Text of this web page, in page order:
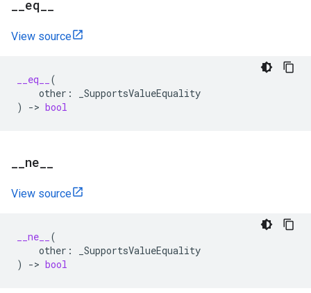
eq
View source
__eq__
(
other :
_SupportsValueEquality
)
-> bool
ne
View source
__ne__
(
other :
_SupportsValueEquality
)
-> bool